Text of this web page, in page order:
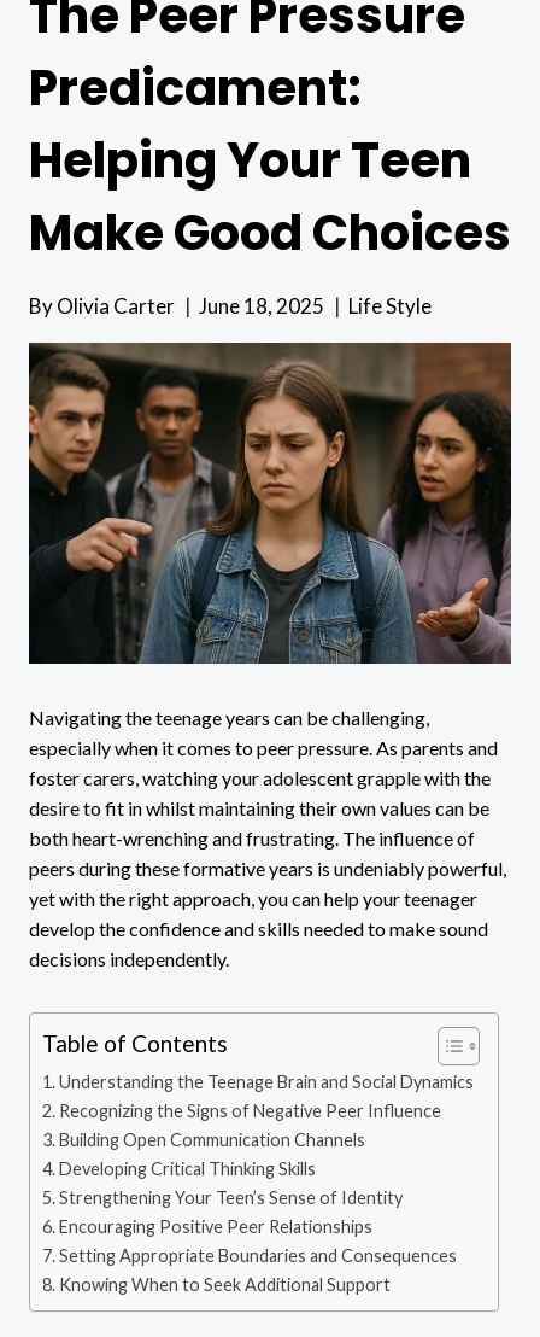
The Peer Pressure
Predicament:
Helping Your Teen
Make Good Choices
ByOlivia Carter June 18, 2025 Life Style
Navigating the teenage years can be challenging,
especially when it comes to peer pressure. As parents and
foster carers, watching your adolescent grapple with the
desire to fit in whilst maintaining their own values can be
both heart-wrenching and frustrating. The influence of
peers during these formative years is undeniably powerful,
yet with the right approach, you can help your teenager
develop the confidence and skills needed to make sound
decisions independently.
Table of Contents
Understanding the Teenage Brain and Social Dynamics
Recognizing the Signs of Negative Peer Influence
Building Open Communication Channels
Developing Critical Thinking Skills
Strengthening Your Teen’s Sense of Identity
Encouraging Positive Peer Relationships
Setting Appropriate Boundaries and Consequences
Knowing When to Seek Additional Support